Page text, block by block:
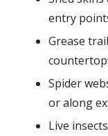
entry
Grease
Spider
or along
Live